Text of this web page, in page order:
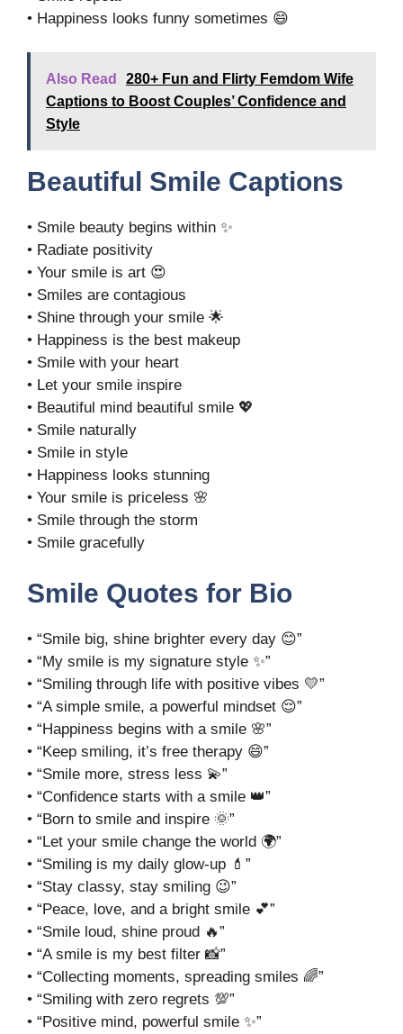
• Happiness looks funny sometimes 😄
Also Read
280+ Fun and Flirty Femdom Wife
Captions to Boost Couples’ Confidence and
Style
Beautiful Smile Captions
• Smile beauty begins within ✨
• Radiate positivity
• Your smile is art 😍
• Smiles are contagious
• Shine through your smile 🌟
• Happiness is the best makeup
• Smile with your heart
• Let your smile inspire
• Beautiful mind beautiful smile 💖
• Smile naturally
• Smile in style
• Happiness looks stunning
• Your smile is priceless 🌸
• Smile through the storm
• Smile gracefully
Smile Quotes for Bio
• “Smile big, shine brighter every day 😊”
• “My smile is my signature style ✨”
• “Smiling through life with positive vibes 💛”
• “A simple smile, a powerful mindset 😌”
• “Happiness begins with a smile 🌸”
• “Keep smiling, it’s free therapy 😄”
• “Smile more, stress less 💫”
• “Confidence starts with a smile 👑”
• “Born to smile and inspire 🌞”
• “Let your smile change the world 🌍”
• “Smiling is my daily glow-up 💄”
• “Stay classy, stay smiling 😉”
• “Peace, love, and a bright smile 💕”
• “Smile loud, shine proud 🔥”
• “A smile is my best filter 📸”
• “Collecting moments, spreading smiles 🌈”
• “Smiling with zero regrets 💯”
• “Positive mind, powerful smile ✨”